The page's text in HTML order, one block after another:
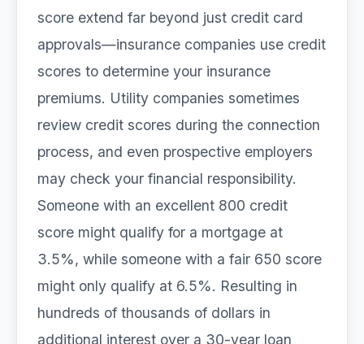
score extend far beyond just credit card
approvals—insurance companies use credit
scores to determine your insurance
premiums. Utility companies sometimes
review credit scores during the connection
process, and even prospective employers
may check your financial responsibility.
Someone with an excellent 800 credit
score might qualify for a mortgage at
3.5%, while someone with a fair 650 score
might only qualify at 6.5%. Resulting in
hundreds of thousands of dollars in
additional interest over a 30-year loan